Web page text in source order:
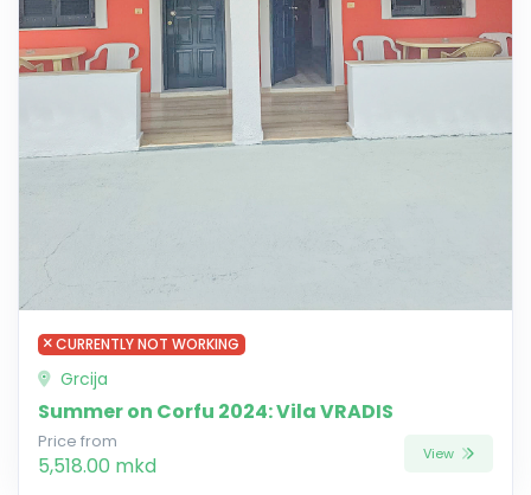
CURRENTLY NOT WORKING
Grcija
Summer on Corfu 2024: Vila VRADIS
Price from
5,518.00 mkd View